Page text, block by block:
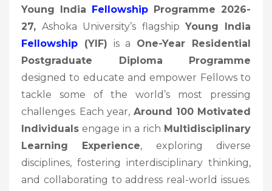
Young India Fellowship Programme 2026-
27,Ashoka University’s flagship Young India
Fellowship (YIF) is a One-Year Residential
Postgraduate Diploma Programme
designed to educate and empower Fellows to
tackle some of the world’s most pressing
challenges. Each year, Around 100 Motivated
Individuals engage in a rich Multidisciplinary
Learning Experience, exploring diverse
disciplines, fostering interdisciplinary thinking,
and collaborating to address real-world issues.